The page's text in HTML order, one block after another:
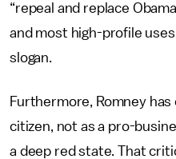
“repeal and replace
and most high-profile
slogan.
Furthermore, Romney
citizen, not as a pro-
a deep red state. That